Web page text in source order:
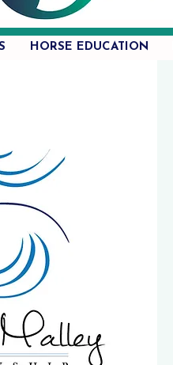
HORSE EDUCATION